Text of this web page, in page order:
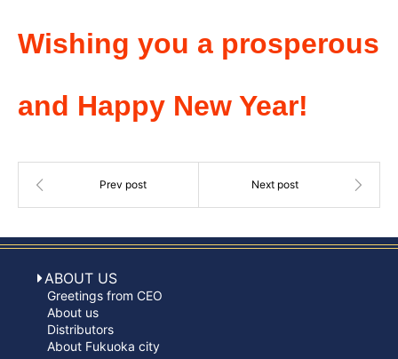
Wishing you a prosperous
and Happy New Year!
ABOUT US
Greetings from CEO
About us
Distributors
About Fukuoka city